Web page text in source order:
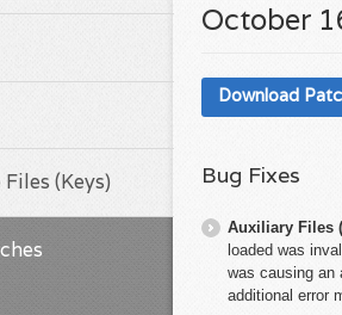
October
Download
Bug Fixes
Auxiliary Files
loaded was
was causing an
additional error
(Keys)